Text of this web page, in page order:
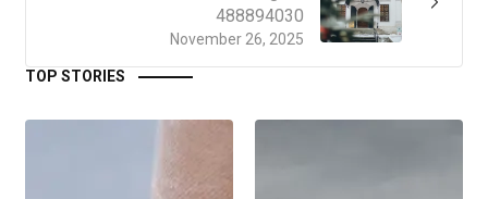
November 26, 2025
488894030
TOP STORIES